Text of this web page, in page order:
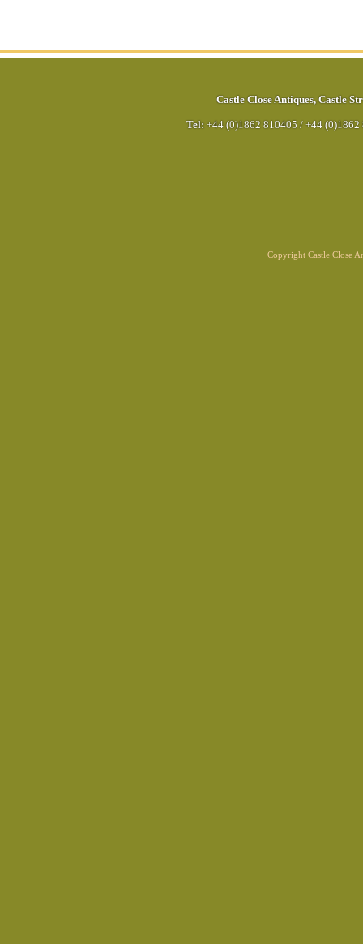
Castle Close Antiques, Castle
Tel: +44 (0)1862 810405 / +44 (0)1862
Copyright Castle Close